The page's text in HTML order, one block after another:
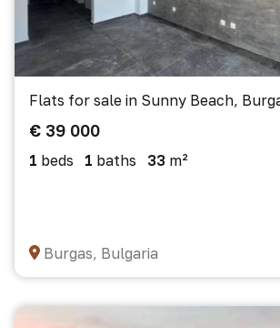
Flats for sale in Sunny Beach,
€ 39 000
1 beds 1 baths 33 m²
Burgas, Bulgaria